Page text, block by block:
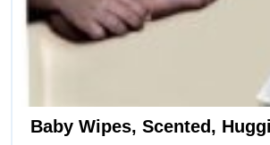
Baby Wipes, Scented,